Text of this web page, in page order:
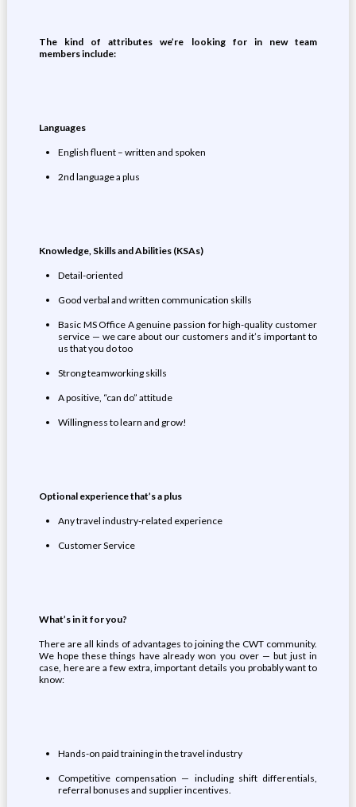
The kind of attributeswe’re looking for in new team
membersinclude:
Languages
English fluent – written and spoken
2nd language a plus
Knowledge, Skillsand Abilities (KSAs)
Detail-oriented
Good verbal and written communication skills
Basic MS Office A genuine passion for high-quality customer
service — we care about our customers and it’s important to
us that you do too
Strong teamworking skills
A positive, “can do” attitude
Willingness to learn and grow!
Optional experiencethat’s a plus
Any travel industry-related experience
Customer Service
What’sin it for you?
There are all kinds of advantages to joining the CWT community.
We hope these things have already won you over — but just in
case, here are a few extra, important details you probably want to
know:
Hands-on paid training in the travel industry
Competitive compensation — including shift differentials,
referral bonuses and supplier incentives.